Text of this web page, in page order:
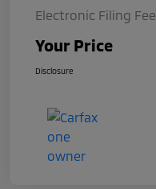
Electronic Filing Fee
Your Price
Disclosure